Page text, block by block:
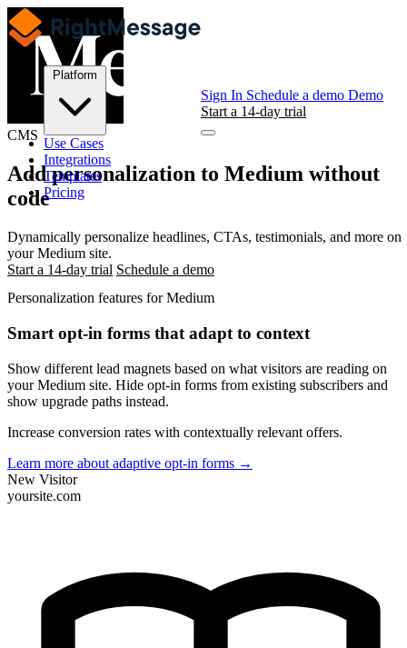
Platform
Use Cases
Integrations
Templates
Pricing
Sign In Schedule a demo Demo
Start a 14-day trial
CMS
Add personalization to Medium without
code
Dynamically personalize headlines, CTAs, testimonials, and more on
your Medium site.
Start a 14-day trial Schedule a demo
Personalization features for Medium
Smart opt-in forms that adapt to context
Show different lead magnets based on what visitors are reading on
your Medium site. Hide opt-in forms from existing subscribers and
show upgrade paths instead.
Increase conversion rates with contextually relevant offers.
Learn more about adaptive opt-in forms →
New Visitor
yoursite.com